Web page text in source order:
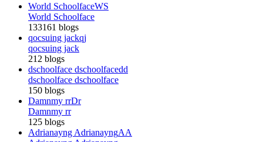
World SchoolfaceWS
World Schoolface
133161 blogs
qocsuing jackqj
qocsuing jack
212 blogs
dschoolface dschoolfacedd
dschoolface dschoolface
150 blogs
Damnmy rrDr
Damnmy rr
125 blogs
Adrianayng AdrianayngAA